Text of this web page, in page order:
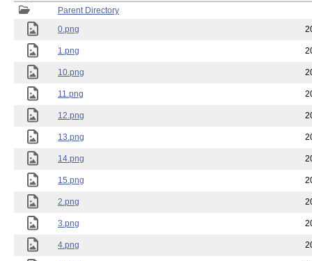
Parent Directory
0.png
1.png
10.png
11.png
12.png
13.png
14.png
15.png
2.png
3.png
4.png